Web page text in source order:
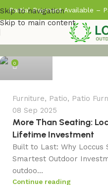
Skip to navigation
Skip to main content
Partial Payment Available –
0
Furniture, Patio, Patio
08 Sep 2025
More Than Seating:
Lifetime Investment
Built to Last: Why Loccus
Smartest Outdoor
outdoo...
Continue reading